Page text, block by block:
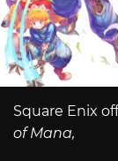
Square Enix
of Mana,